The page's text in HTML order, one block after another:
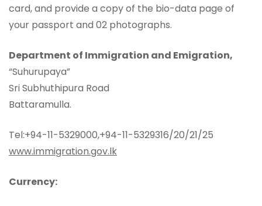
card, and provide a copy of the bio-data page of
your passport and 02 photographs.
Department of Immigration and Emigration,
“Suhurupaya”
Sri Subhuthipura Road
Battaramulla.
Tel:+94-11-5329000,+94-11-5329316/20/21/25
www.immigration.gov.lk
Currency: